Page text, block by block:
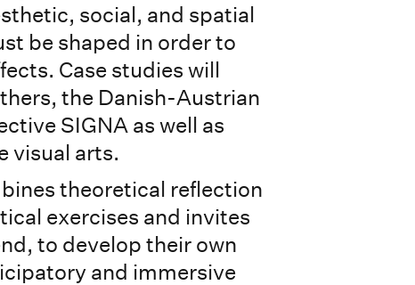
social, and spatial
be shaped in order to
Case studies will
the Danish-Austrian
SIGNA as well as
visual arts.
theoretical reflection
exercises and invites
to develop their own
and immersive